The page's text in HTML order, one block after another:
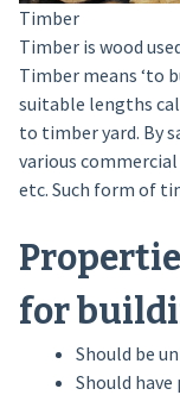
Timber
Timber is wood
Timber means ‘to
suitable lengths
to timber yard. By
various
etc. Such form of
for
Should be
Should